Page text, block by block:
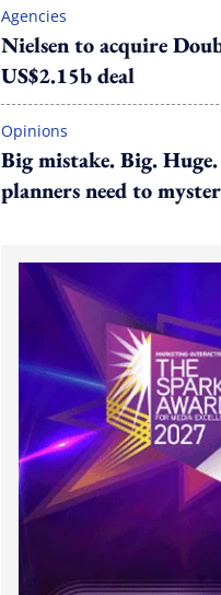
Agencies
Nielsen to acquire
US$2.15b deal
Opinions
Big mistake. Big.
planners need to